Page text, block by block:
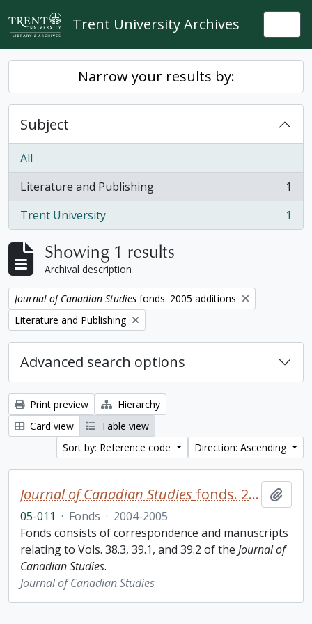
Skip to main content
Trent University Archives
Narrow your results by:
Subject
All
Literature and Publishing
, 1 results
1
Trent University
, 1 results 1
Showing 1 results
Archival description
Remove filter:
Journal of Canadian Studies fonds. 2005 additions
Remove filter:
Literature and Publishing
Advanced search options
Print preview
Hierarchy
Card view
Table view
Sort by: Reference code
Direction: Ascending
Journal of Canadian Studies fonds. 2005 additions
05-011 · Fonds · 2004-2005
Fonds consists of correspondence and manuscripts
relating to Vols. 38.3, 39.1, and 39.2 of the Journal of
Canadian Studies.
Journal of Canadian Studies